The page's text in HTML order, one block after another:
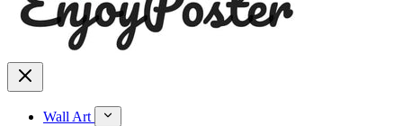
Wall Art